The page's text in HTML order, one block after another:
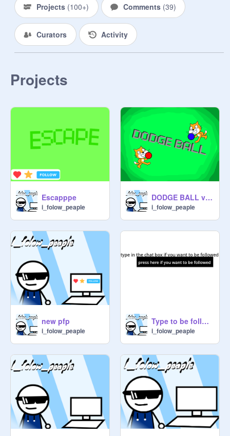
Projects (100+) Comments (39)
Curators Activity
Projects
Escapppe
i_folow_peaple
DODGE BALL v1.0
i_folow_peaple
new pfp
i_folow_peaple
Type to be followed
i_folow_peaple